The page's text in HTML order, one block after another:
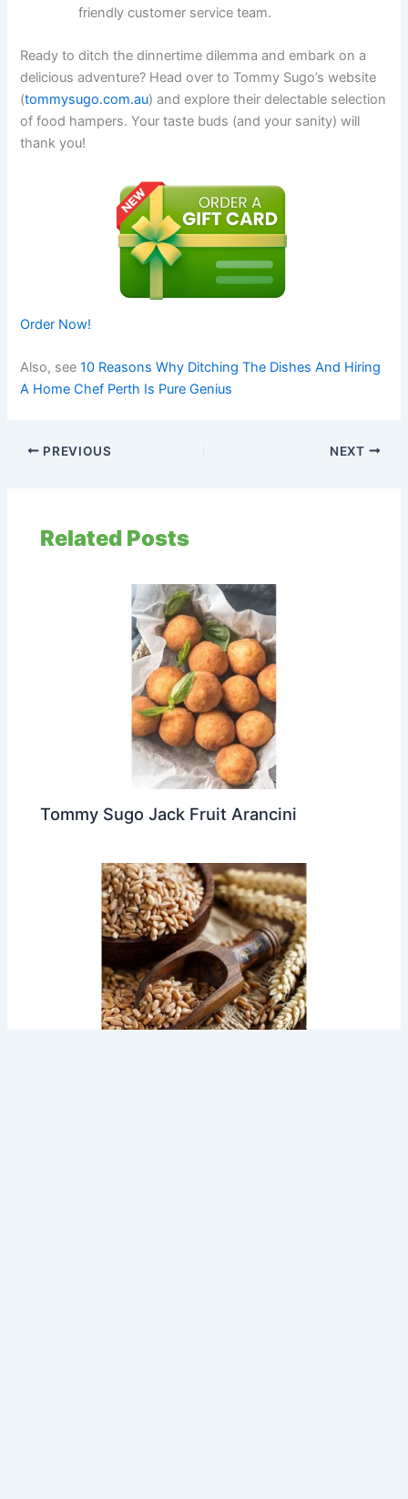
friendly customer service team.
Ready to ditch the dinnertime dilemma and embark on a
delicious adventure? Head over to Tommy Sugo’s website
(tommysugo.com.au) and explore their delectable selection
of food hampers. Your taste buds (and your sanity) will
thank you!
Order Now!
Also, see10 Reasons Why Ditching The Dishes And Hiring
A Home Chef Perth Is Pure Genius
PREVIOUS NEXT
Related Posts
Tommy Sugo Jack Fruit Arancini